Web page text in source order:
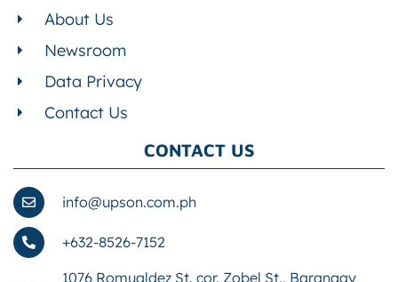
About Us
Newsroom
Data Privacy
Contact Us
CONTACT US
info@upson.com.ph
+632-8526-7152
1076 Romualdez St. cor. Zobel St., Barangay